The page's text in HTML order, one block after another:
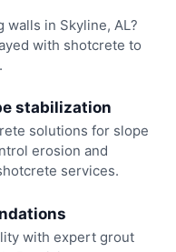
in Skyline, AL?
with shotcrete to
stabilization
solutions for slope
erosion and
services.
with expert grout